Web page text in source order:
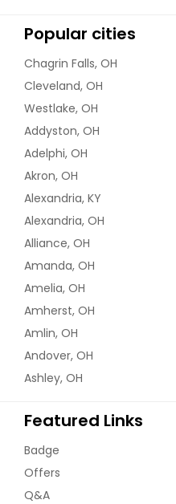
Popular cities
Chagrin Falls, OH
Cleveland, OH
Westlake, OH
Addyston, OH
Adelphi, OH
Akron, OH
Alexandria, KY
Alexandria, OH
Alliance, OH
Amanda, OH
Amelia, OH
Amherst, OH
Amlin, OH
Andover, OH
Ashley, OH
Featured Links
Badge
Offers
Q&A